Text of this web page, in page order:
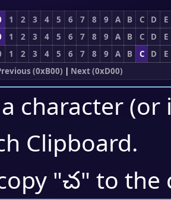
1 2 3 4 5 6 7 8 9 A B C D
E
1 2 3 4 5 6 7 8 9 A B C D
E
1 2 3 4 5 6 7 8 9 A B C D
E
(0xB00) | Next (0xD00)
character
Clipboard.
"చ" to the